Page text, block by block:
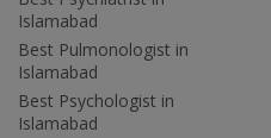
Islamabad
Best Pulmonologist in
Islamabad
Best Psychologist in
Islamabad